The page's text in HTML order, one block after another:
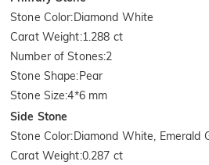
Stone Color:Diamond White
Carat Weight:1.288 ct
Number of Stones:2
Stone Shape:Pear
Stone Size:4*6 mm
Side Stone
Stone Color:Diamond White, Emerald
Carat Weight:0.287 ct